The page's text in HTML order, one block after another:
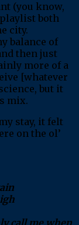
(you know,
both
city.
balance of
then just
more of a
[whatever
but it
mix.
stay, it felt
on the ol’